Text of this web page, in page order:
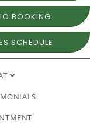
BOOKING
SCHEDULE